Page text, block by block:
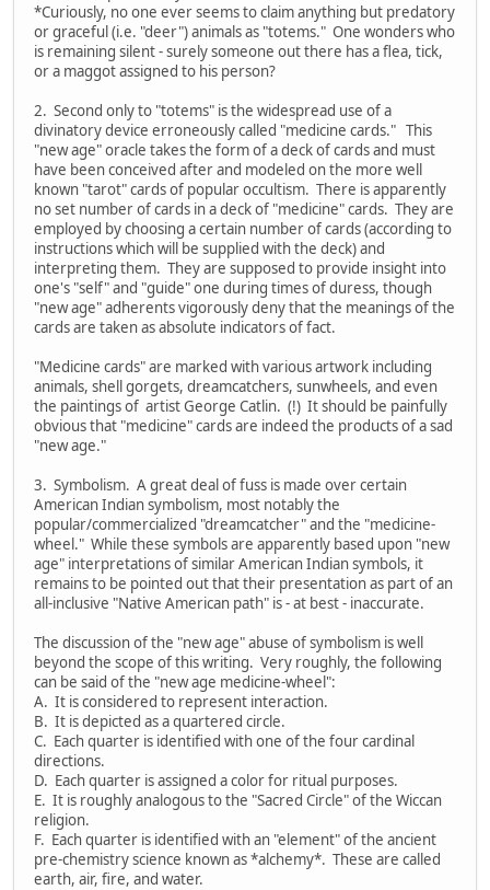
*Curiously, no one ever seems to claim anything but predatory
or graceful (i.e. "deer") animals as "totems." One wonders who
is remaining silent - surely someone out there has a flea, tick,
or a maggot assigned to his person?
2. Second only to "totems" is the widespread use of a
divinatory device erroneously called "medicine cards." This
"new age" oracle takes the form of a deck of cards and must
have been conceived after and modeled on the more well
known "tarot" cards of popular occultism. There is apparently
no set number of cards in a deck of "medicine" cards. They are
employed by choosing a certain number of cards (according to
instructions which will be supplied with the deck) and
interpreting them. They are supposed to provide insight into
one's "self" and "guide" one during times of duress, though
"new age" adherents vigorously deny that the meanings of the
cards are taken as absolute indicators of fact.
"Medicine cards" are marked with various artwork including
animals, shell gorgets, dreamcatchers, sunwheels, and even
the paintings of artist George Catlin. (!) It should be painfully
obvious that "medicine" cards are indeed the products of a sad
"new age."
3. Symbolism. A great deal of fuss is made over certain
American Indian symbolism, most notably the
popular/commercialized "dreamcatcher" and the "medicine-
wheel." While these symbols are apparently based upon "new
age" interpretations of similar American Indian symbols, it
remains to be pointed out that their presentation as part of an
all-inclusive "Native American path" is - at best - inaccurate.
The discussion of the "new age" abuse of symbolism is well
beyond the scope of this writing. Very roughly, the following
can be said of the "new age medicine-wheel":
A. It is considered to represent interaction.
B. It is depicted as a quartered circle.
C. Each quarter is identified with one of the four cardinal
directions.
D. Each quarter is assigned a color for ritual purposes.
E. It is roughly analogous to the "Sacred Circle" of the Wiccan
religion.
F. Each quarter is identified with an "element" of the ancient
pre-chemistry science known as *alchemy*. These are called
earth, air, fire, and water.